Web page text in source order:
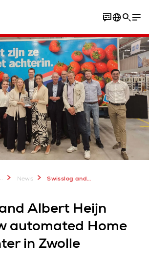
News Swisslog and Albert Heijn unveil new automated Home Shop Center in Zwolle
Albert Heijn
automated Home
in Zwolle